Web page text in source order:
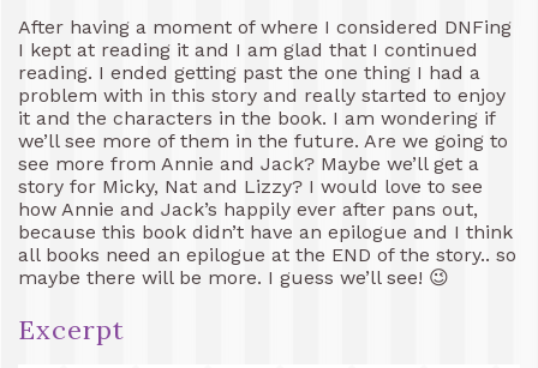
After having a moment of where I considered DNFing
I kept at reading it and I am glad that I continued
reading. I ended getting past the one thing I had a
problem with in this story and really started to enjoy
it and the characters in the book. I am wondering if
we’ll see more of them in the future. Are we going to
see more from Annie and Jack? Maybe we’ll get a
story for Micky, Nat and Lizzy? I would love to see
how Annie and Jack’s happily ever after pans out,
because this book didn’t have an epilogue and I think
all books need an epilogue at the END of the story.. so
maybe there will be more. I guess we’ll see! 😉
Excerpt